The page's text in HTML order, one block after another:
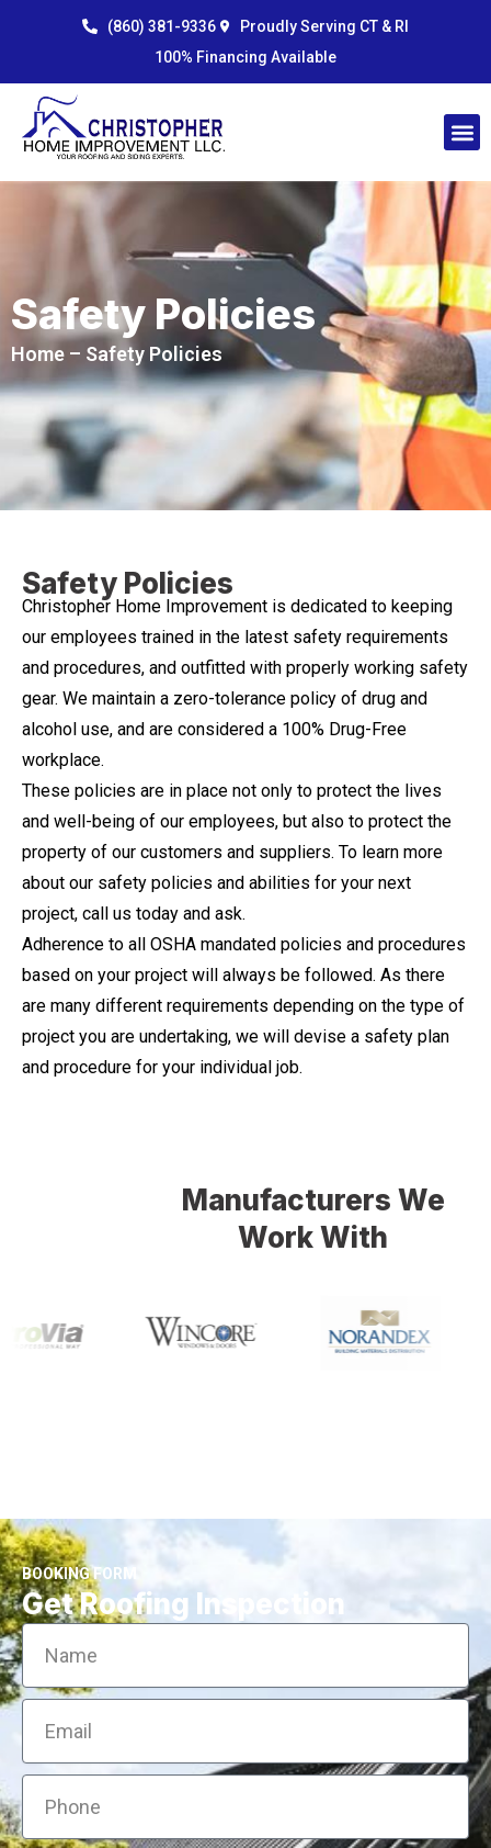
(860) 381-9336
Proudly Serving CT & RI
100% Financing Available
Safety Policies
Home – Safety Policies
Safety Policies
Christopher Home Improvement is dedicated to keeping
our employees trained in the latest safety requirements
and procedures, and outfitted with properly working safety
gear. We maintain a zero-tolerance policy of drug and
alcohol use, and are considered a 100% Drug-Free
workplace.
These policies are in place not only to protect the lives
and well-being of our employees, but also to protect the
property of our customers and suppliers. To learn more
about our safety policies and abilities for your next
project, call us today and ask.
Adherence to all OSHA mandated policies and procedures
based on your project will always be followed. As there
are many different requirements depending on the type of
project you are undertaking, we will devise a safety plan
and procedure for your individual job.
Manufacturers We
Work With
BOOKING FORM
Get Roofing Inspection
Name
Email
Phone